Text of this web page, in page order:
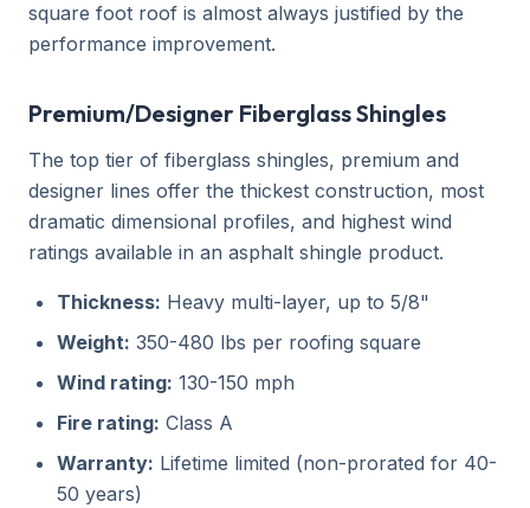
square foot roof is almost always justified by the
performance improvement.
Premium/Designer Fiberglass Shingles
The top tier of fiberglass shingles, premium and
designer lines offer the thickest construction, most
dramatic dimensional profiles, and highest wind
ratings available in an asphalt shingle product.
Thickness: Heavy multi-layer, up to 5/8"
Weight: 350-480 lbs per roofing square
Wind rating: 130-150 mph
Fire rating: Class A
Warranty: Lifetime limited (non-prorated for 40-
50 years)